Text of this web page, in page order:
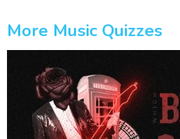
More Music Quizzes